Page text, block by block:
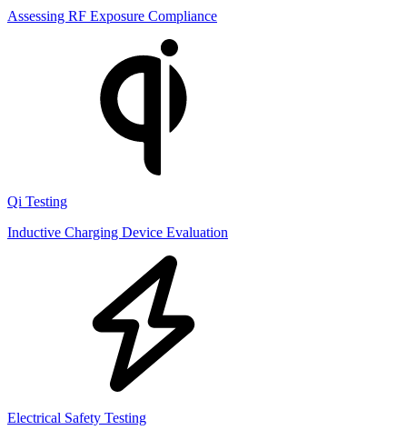
Assessing RF Exposure Compliance
Qi Testing
Inductive Charging Device Evaluation
Electrical Safety Testing